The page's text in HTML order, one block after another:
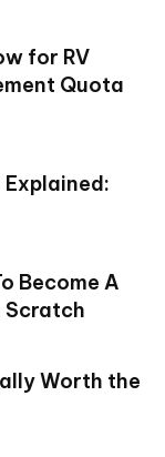
for RV
Quota
Explained:
Become A
Scratch
Worth the